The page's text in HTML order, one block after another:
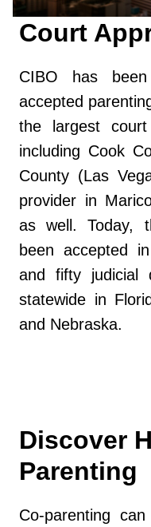
Court
CIBO has
accepted
the largest
including Cook
County (Las
provider in
as well. Today,
been accepted
and fifty judicial
statewide in
and Nebraska.
Discover
Parenting
Co-parenting